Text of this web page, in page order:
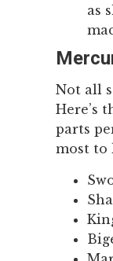
as
Not all
Here’s
parts
most to